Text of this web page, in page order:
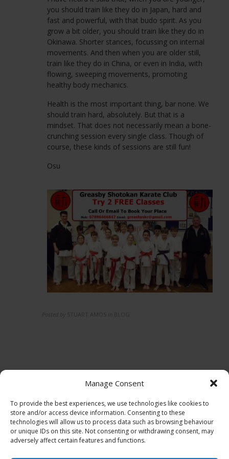
Manage Consent
To provide the best experiences, we use technologies like cookies to
store and/or access device information. Consenting to these
technologies will allow us to process data such as browsing behaviour
or unique IDs on this site. Not consenting or withdrawing consent, may
adversely affect certain features and functions.
you should train like they do in Japan, hard and
fast and powerful, with that budo spirit. As you
grow a bit older, you should train like they do in
Okinawa. Shorter stances, focussing on internal
movements. And then when you are older still,
train like they do in China, or even in India, with
flowing, sweeping movements, promoting
healthy body mechanics.
Health is the most important thing, bar none. We
should train hard, absolutely. But that is a
mindset. That does not necessarily mean a bone-
crunching session every single class. Though of
course, these kinds of sessions are still fun!
Osu
Twickenham Drive
Leasowe
CH46 1RJ